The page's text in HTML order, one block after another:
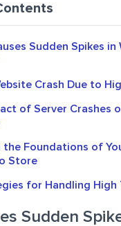
Sudden Spikes in
Crash Due to
of Server Crashes
the Foundations of
Store
for Handling High
Sudden